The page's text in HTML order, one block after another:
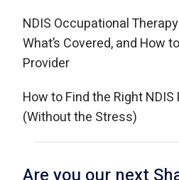
NDIS Occupational
What’s Covered, and How
Provider
How to Find the Right
(Without the Stress)